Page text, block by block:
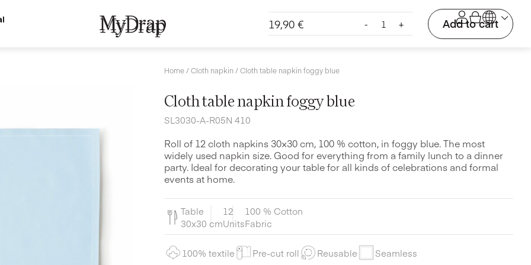
19,90 € - + Add to cart
Home/Cloth napkin / Cloth table napkin foggy blue
Cloth table napkin foggy blue
SL3030-A-R05N 410
Roll of 12 cloth napkins 30×30 cm, 100 % cotton, in foggy blue. The most
widely used napkin size. Good for everything from a family lunch to a dinner
party. Ideal for decorating your table for all kinds of celebrations and formal
events at home.
Table
30x30 cm
12
Units
100 % Cotton
Fabric
100% textile Pre-cut roll Reusable Seamless